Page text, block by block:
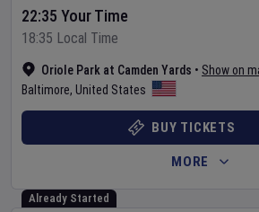
Oriole Park at Camden Yards • Show on
Baltimore, United States
22:35 Your Time
18:35 Local Time
BUY TICKETS
MORE
Already Started